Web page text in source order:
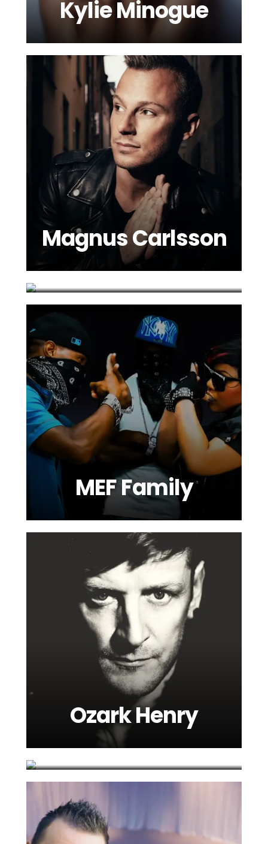
Kylie Minogue
Magnus Carlsson
Marie Parie
MEF Family
Ozark Henry
Robbie Williams